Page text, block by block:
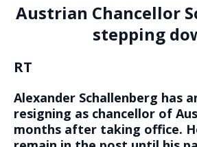
Austrian Chancellor
stepping
RT
Alexander Schallenberg has
resigning as chancellor of
months after taking office.